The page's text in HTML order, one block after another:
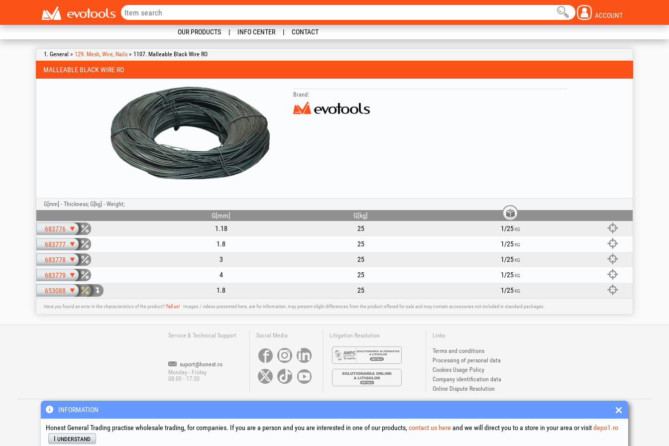
ACCOUNT
OUR PRODUCTS INFO CENTER CONTACT
1. General > 129. Mesh, Wire, Nails > 1107. Malleable Black Wire RO
MALLEABLE BLACK WIRE RO
Brand:
G[mm] - Thickness; G[kg] - Weight;
G[mm]
G[kg]
683776
1.18 25 1/25KG
683777 1.8 25 1/25KG
683778 3 25 1/25KG
683779 4 25 1/25KG
653088 1.8 25 1/25KG
Have you found an error in the characteristics of the product?Tell us! Images / videos presented here, are for information, may present slight differences from the product offered for sale and may contain accessories not included in standard packages.
Service & Technical Support
suport@honest.ro
Monday - Friday
08:00 - 17:30
Social Media Litigation Resolution Links
Terms and conditions
Processing of personal data
Cookies Usage Policy
Company identification data
Online Dispute Resolution
INFORMATION
Honest General Trading practise wholesale trading, for companies. If you are a person and you are interested in one of our products, contact us here and we will direct you to a store in your area or visitdepo1.ro
I understand